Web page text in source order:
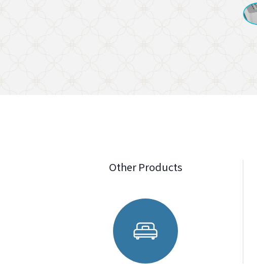
Other Products